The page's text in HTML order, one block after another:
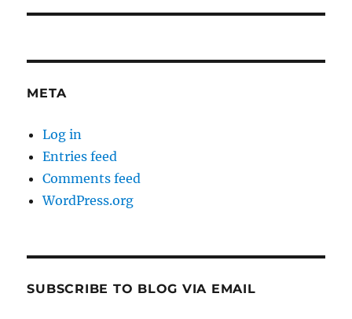
META
Log in
Entries feed
Comments feed
WordPress.org
SUBSCRIBE TO BLOG VIA EMAIL